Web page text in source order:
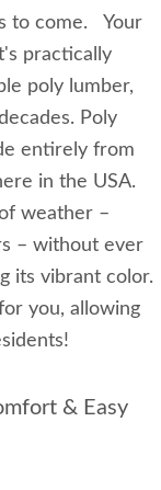
to come. Your
practically
poly lumber,
Poly
entirely from
in the USA.
weather –
– without ever
its vibrant color.
you, allowing
& Easy